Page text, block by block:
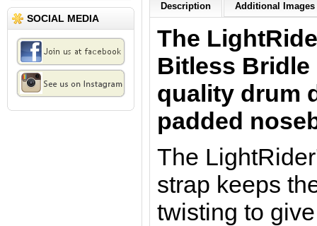
SOCIAL MEDIA
Description Additional Images
The
Bitless
quality drum
padded
The
strap keeps
twisting to